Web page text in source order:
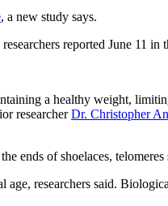
, a new study says.
reported June 11 in
a healthy weight,
researcherDr. Christopher
ends of shoelaces,
researchers said.